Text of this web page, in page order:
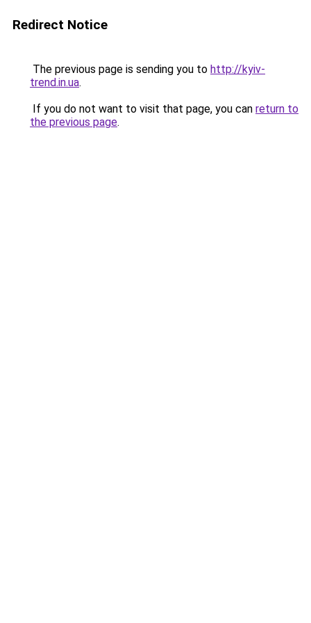
Redirect Notice
The previous page is sending you to http://kyiv-
trend.in.ua.
If you do not want to visit that page, you can return to
the previous page.